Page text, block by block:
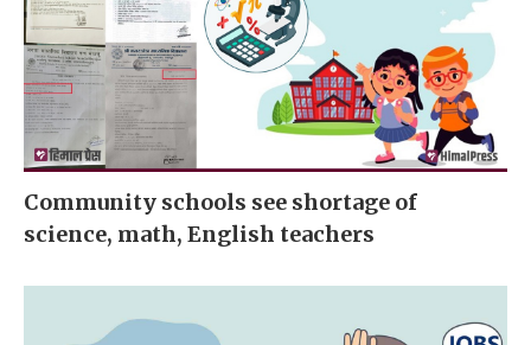
Community schools see shortage of
science, math, English teachers